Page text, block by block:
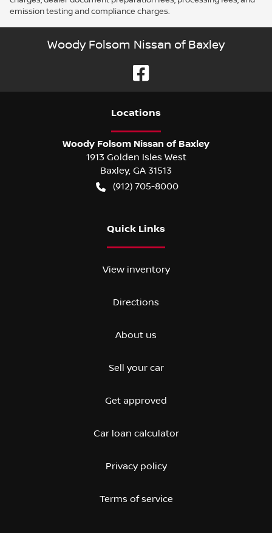
emission testing and compliance charges.
Woody Folsom Nissan of Baxley
Locations
Woody Folsom Nissan of Baxley
1913 Golden Isles West
Baxley, GA 31513
(912) 705-8000
Quick Links
View inventory
Directions
About us
Sell your car
Get approved
Car loan calculator
Privacy policy
Terms of service